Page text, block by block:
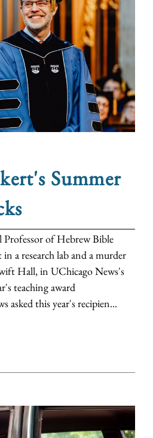
Summer
of Hebrew Bible
a research lab and a murder
Hall, in UChicago News's
teaching award
asked this year's recipien...